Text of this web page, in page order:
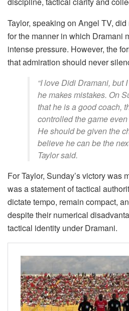
Taylor, speaking on Angel TV,
for the manner in which Dramani
intense pressure. However, the
that admiration should never
“I love Didi Dramani, but
he makes mistakes. On
that he is a good coach,
controlled the game
He should be given the
believe he can be the
Taylor said.
For Taylor, Sunday’s victory was
was a statement of tactical
dictate tempo, remain compact,
despite their numerical
tactical identity under Dramani.